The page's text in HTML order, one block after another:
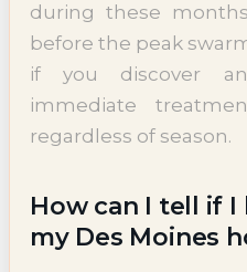
during these
before the peak
if you discover
immediate
regardless of season.
How can I tell if
my Des Moines